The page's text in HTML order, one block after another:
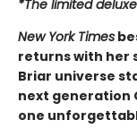
*The limited
New York Times
returns with her
Briar universe
next generation
one